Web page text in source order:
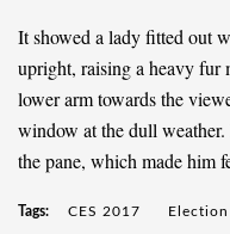
It showed a lady fitted out
upright, raising a heavy fur
lower arm towards the
window at the dull
the pane, which made him
Tags: CES 2017